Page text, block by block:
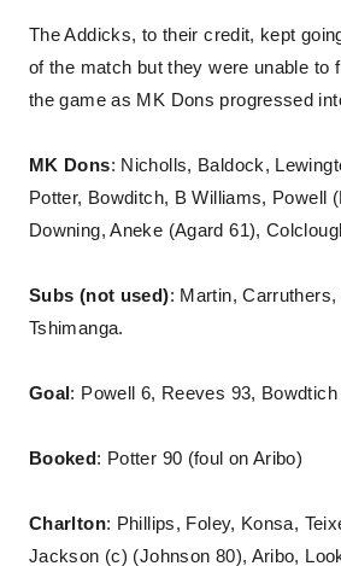
The Addicks, to their credit, kept
of the match but they were unable to
the game as MK Dons progressed
MK Dons: Nicholls, Baldock,
Potter, Bowditch, B Williams, Powell
Downing, Aneke (Agard 61),
Subs (not used): Martin,
Tshimanga.
Goal : Powell 6, Reeves 93, Bowdtich
Booked : Potter 90 (foul on Aribo)
Charlton: Phillips, Foley, Konsa,
Jackson (c) (Johnson 80), Aribo,